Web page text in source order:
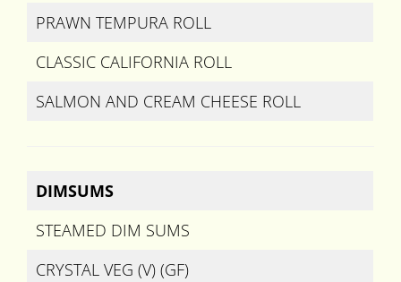
PRAWN TEMPURA ROLL
CLASSIC CALIFORNIA ROLL
SALMON AND CREAM CHEESE ROLL
DIMSUMS
STEAMED DIM SUMS
CRYSTAL VEG (V) (GF)